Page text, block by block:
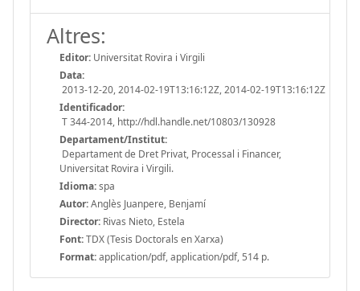
Altres:
Editor: Universitat Rovira i Virgili
Data:
2013-12-20, 2014-02-19T13:16:12Z, 2014-02-19T13:16:12Z
Identificador:
T 344-2014, http://hdl.handle.net/10803/130928
Departament/Institut:
Departament de Dret Privat, Processal i Financer,
Universitat Rovira i Virgili.
Idioma:spa
Autor:Anglès Juanpere, Benjamí
Director: Rivas Nieto, Estela
Font:TDX (Tesis Doctorals en Xarxa)
Format:application/pdf, application/pdf, 514 p.